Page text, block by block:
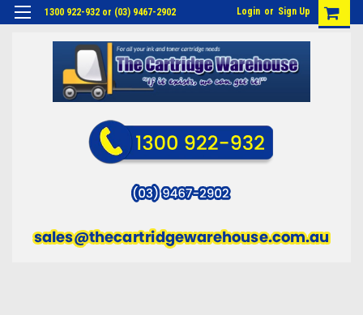
1300 922-932 or (03) 9467-2902 Login or Sign Up